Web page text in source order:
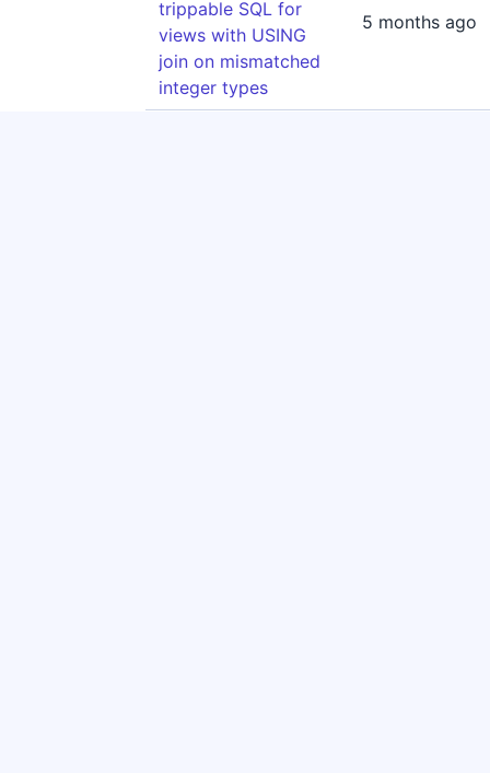
trippable SQL for
views with USING
join on mismatched
integer types
5 months ago